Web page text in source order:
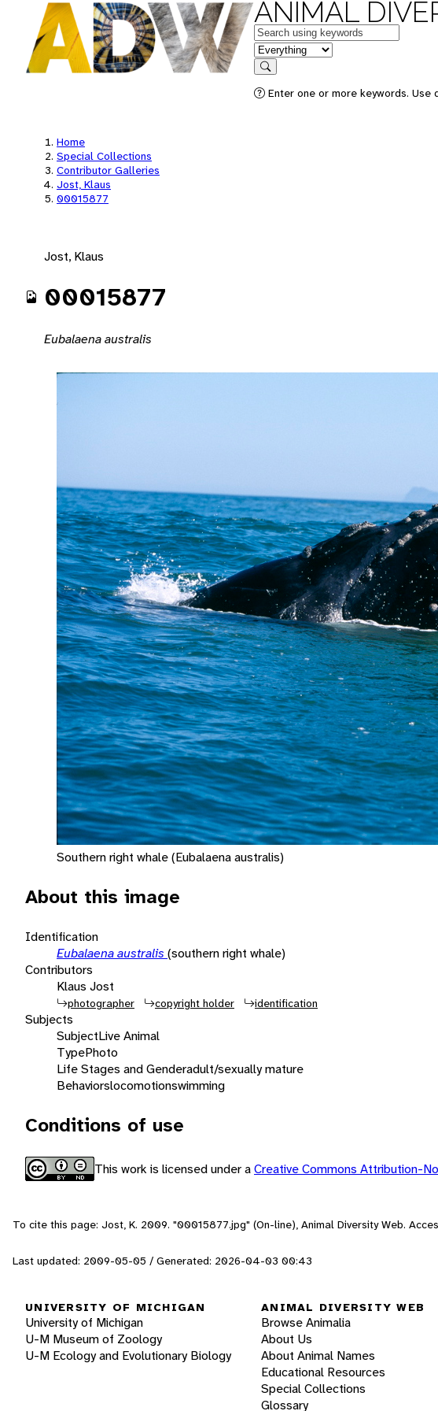
ANIMAL
Keywords
in feature
Search
Enter one or more keywords.
Home
Special Collections
Contributor Galleries
Jost, Klaus
00015877
Jost, Klaus
00015877
Eubalaena australis
Southern right whale (Eubalaena australis)
About this image
Identification
Eubalaena australis (southern right whale)
Contributors
Klaus Jost
photographer copyright holder identification
Subjects
SubjectLive Animal
TypePhoto
Life Stages and Genderadult/sexually mature
Behaviorslocomotionswimming
Conditions of use
This work is licensed under aCreative Commons Attribution-
To cite this page: Jost, K. 2009. "00015877.jpg" (On-line), Animal Diversity Web.
Last updated: 2009-05-05 / Generated: 2026-04-03 00:43
UNIVERSITY OF MICHIGAN
University of Michigan
U-M Museum of Zoology
U-M Ecology and Evolutionary Biology
ANIMAL DIVERSITY WEB
Browse Animalia
About Us
About Animal Names
Educational Resources
Special Collections
Glossary